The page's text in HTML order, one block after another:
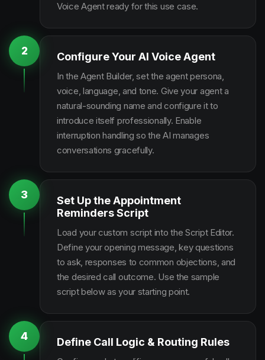
Voice Agent ready for this use case.
2 Configure Your AI Voice Agent
In the Agent Builder, set the agent persona,
voice, language, and tone. Give your agent a
natural-sounding name and configure it to
introduce itself professionally. Enable
interruption handling so the AI manages
conversations gracefully.
3
Set Up the Appointment
Reminders Script
Load your custom script into the Script Editor.
Define your opening message, key questions
to ask, responses to common objections, and
the desired call outcome. Use the sample
script below as your starting point.
4 Define Call Logic & Routing Rules